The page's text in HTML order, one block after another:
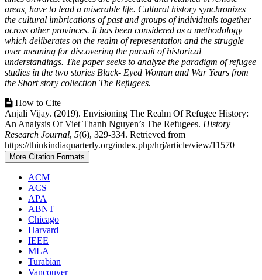
areas, have to lead a miserable life. Cultural history synchronizes
the cultural imbrications of past and groups of individuals together
across other provinces. It has been considered as a methodology
which deliberates on the realm of representation and the struggle
over meaning for discovering the pursuit of historical
understandings. The paper seeks to analyze the paradigm of refugee
studies in the two stories Black- Eyed Woman and War Years from
the Short story collection The Refugees.
Article
Details
How to Cite
Anjali Vijay. (2019). Envisioning The Realm Of Refugee History:
An Analysis Of Viet Thanh Nguyen’s The Refugees. History
Research Journal, 5(6), 329-334. Retrieved from
https://thinkindiaquarterly.org/index.php/hrj/article/view/11570
More Citation Formats
ACM
ACS
APA
ABNT
Chicago
Harvard
IEEE
MLA
Turabian
Vancouver